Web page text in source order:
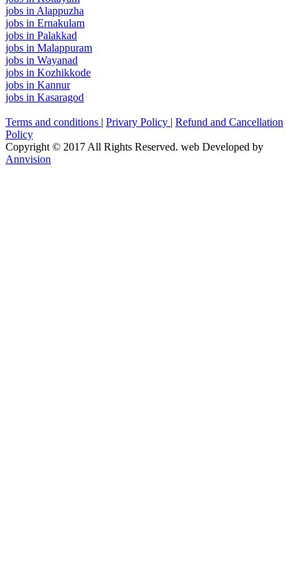
jobs in Alappuzha
jobs in Ernakulam
jobs in Palakkad
jobs in Malappuram
jobs in Wayanad
jobs in Kozhikkode
jobs in Kannur
jobs in Kasaragod
Terms and conditions | Privary Policy | Refund and Cancellation
Policy
Copyright © 2017 All Rights Reserved. web Developed by
Annvision